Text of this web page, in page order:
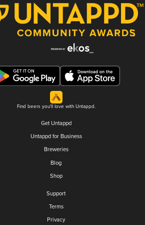
Find beers you'll love with Untappd.
Get Untappd
Untappd for Business
Breweries
Blog
Shop
Support
Terms
Privacy